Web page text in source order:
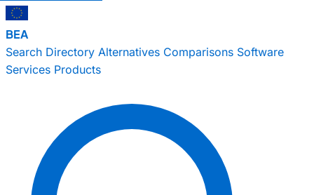
BEA
Search Directory Alternatives Comparisons Software
Services Products